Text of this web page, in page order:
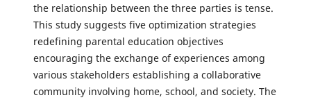
the relationship between the three parties is tense.
This study suggests five optimization strategies
redefining parental education objectives
encouraging the exchange of experiences among
various stakeholders establishing a collaborative
community involving home, school, and society. The